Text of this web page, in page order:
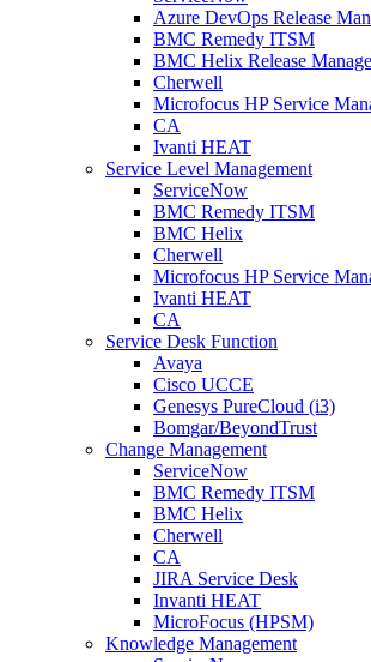
Azure DevOps Release
BMC Remedy ITSM
BMC Helix Release
Cherwell
Microfocus HP Service
CA
Ivanti HEAT
Service Level Management
ServiceNow
BMC Remedy ITSM
BMC Helix
Cherwell
Microfocus HP Service
Ivanti HEAT
CA
Service Desk Function
Avaya
Cisco UCCE
Genesys PureCloud (i3)
Bomgar/BeyondTrust
Change Management
ServiceNow
BMC Remedy ITSM
BMC Helix
Cherwell
CA
JIRA Service Desk
Invanti HEAT
MicroFocus (HPSM)
Knowledge Management